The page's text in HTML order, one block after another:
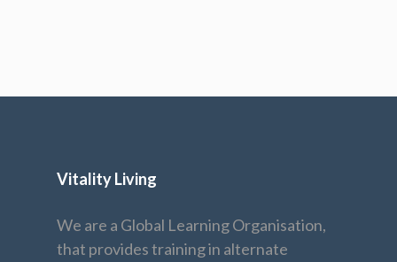
Vitality Living
We are a Global Learning Organisation,
that provides training in alternate